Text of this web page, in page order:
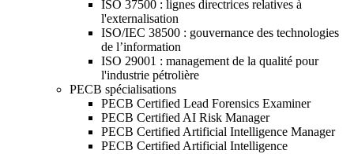
ISO 37500 : lignes directrices relatives à
l'externalisation
ISO/IEC 38500 : gouvernance des technologies
de l’information
ISO 29001 : management de la qualité pour
l'industrie pétrolière
PECB spécialisations
PECB Certified Lead Forensics Examiner
PECB Certified AI Risk Manager
PECB Certified Artificial Intelligence Manager
PECB Certified Artificial Intelligence